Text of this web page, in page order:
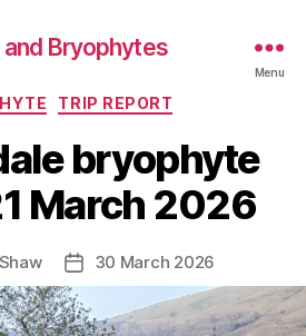
and Bryophytes
Menu
Categories
TRIP REPORT
bryophyte
March 2026
Post
date
30 March 2026